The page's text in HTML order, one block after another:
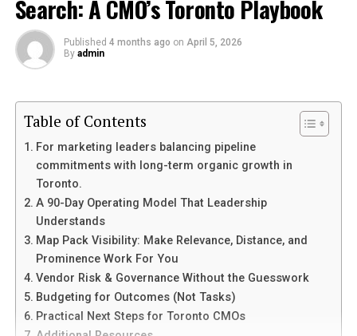
Insoya refers to a range of high-quality
products
made primarily from soybeans. These items
are crafted to enhance cooking experiences while
providing sustainable alternatives to traditional
materials.
Rich in protein and nutrients, soybeans form the
foundation of Insoya goods. They are known for their
versatility and eco-friendliness. This makes them an
excellent choice for health-conscious consumers.
From utensils to cookware, Insoya offers a variety of
Search: A CMO’s Toronto Playbook
Published 4 months ago on April 5, 2026
By admin
Table of Contents
For marketing leaders balancing pipeline
commitments with long-term organic growth in
Toronto.
A 90-Day Operating Model That Leadership
Understands
Map Pack Visibility: Make Relevance, Distance, and
Prominence Work For You
Vendor Risk & Governance Without the Guesswork
Budgeting for Outcomes (Not Tasks)
Practical Next Steps for Toronto CMOs